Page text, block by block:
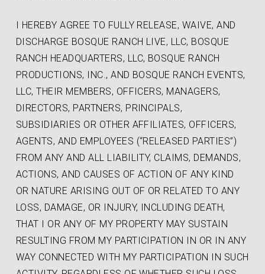
I HEREBY AGREE TO FULLY RELEASE, WAIVE, AND
DISCHARGE BOSQUE RANCH LIVE, LLC, BOSQUE
RANCH HEADQUARTERS, LLC, BOSQUE RANCH
PRODUCTIONS, INC., AND BOSQUE RANCH EVENTS,
LLC, THEIR MEMBERS, OFFICERS, MANAGERS,
DIRECTORS, PARTNERS, PRINCIPALS,
SUBSIDIARIES OR OTHER AFFILIATES, OFFICERS,
AGENTS, AND EMPLOYEES (“RELEASED PARTIES”)
FROM ANY AND ALL LIABILITY, CLAIMS, DEMANDS,
ACTIONS, AND CAUSES OF ACTION OF ANY KIND
OR NATURE ARISING OUT OF OR RELATED TO ANY
LOSS, DAMAGE, OR INJURY, INCLUDING DEATH,
THAT I OR ANY OF MY PROPERTY MAY SUSTAIN
RESULTING FROM MY PARTICIPATION IN OR IN ANY
WAY CONNECTED WITH MY PARTICIPATION IN SUCH